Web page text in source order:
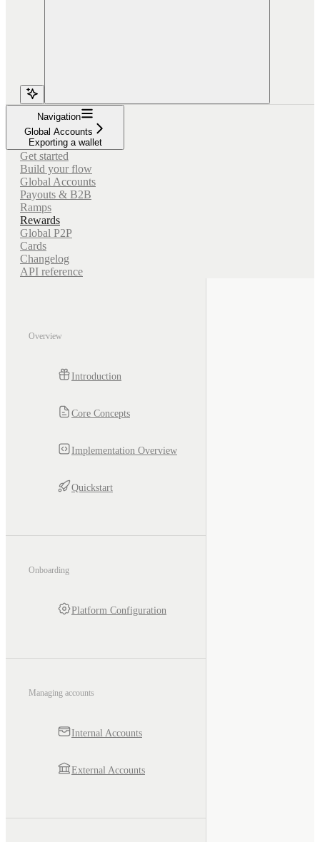
Navigation
Global Accounts
Exporting a wallet
Get started
Build your flow
Global Accounts
Payouts & B2B
Ramps
Rewards
Global P2P
Cards
Changelog
API reference
Overview
Introduction
Core Concepts
Implementation Overview
Quickstart
Onboarding
Platform Configuration
Managing accounts
Internal Accounts
External Accounts